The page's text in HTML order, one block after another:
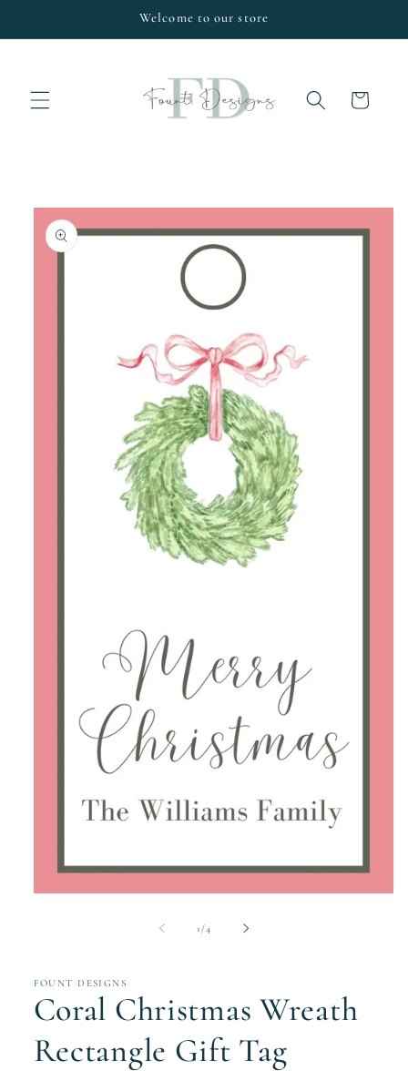
Welcome to our store
Cart
Skip to
product
information
1 /of4
FOUNT DESIGNS
Coral Christmas Wreath
Rectangle Gift Tag